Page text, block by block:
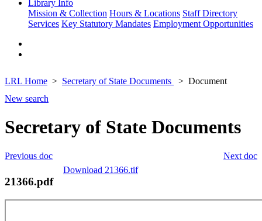
Library Info
Mission & Collection Hours & Locations Staff Directory
Services Key Statutory Mandates Employment Opportunities
LRL Home Secretary of State Documents
Document
New search
Secretary of State Documents
Next doc
Previous doc
Download 21366.tif
21366.pdf